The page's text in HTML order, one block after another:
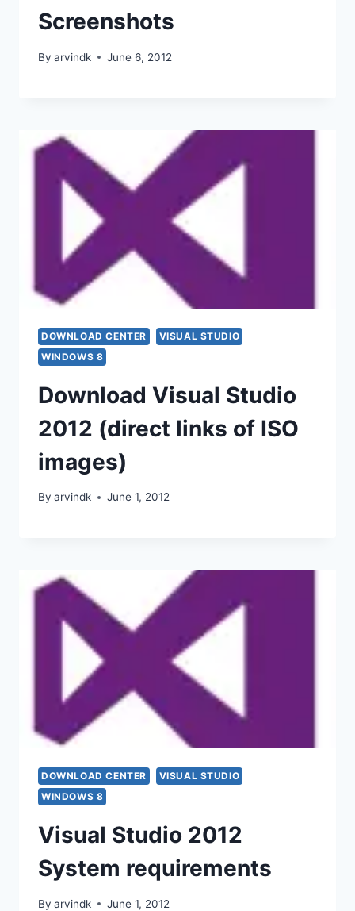
Screenshots
By arvindk June 6, 2012
DOWNLOAD CENTER
VISUAL STUDIO
WINDOWS 8
Download Visual Studio
2012 (direct links of ISO
images)
By arvindk June 1, 2012
DOWNLOAD CENTER
VISUAL STUDIO
WINDOWS 8
Visual Studio 2012
System requirements
By arvindk June 1, 2012